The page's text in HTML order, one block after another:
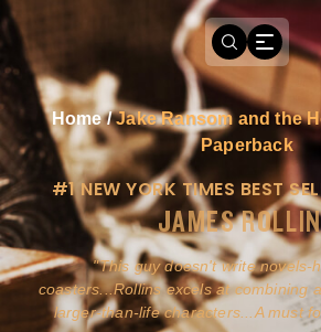
Home/Jake Ransom and the
Paperback
#1 NEW YORK TIMES BEST
JAMES
This guy doesn't write novels-
coasters...Rollins excels at combining
larger-than-life characters...A must